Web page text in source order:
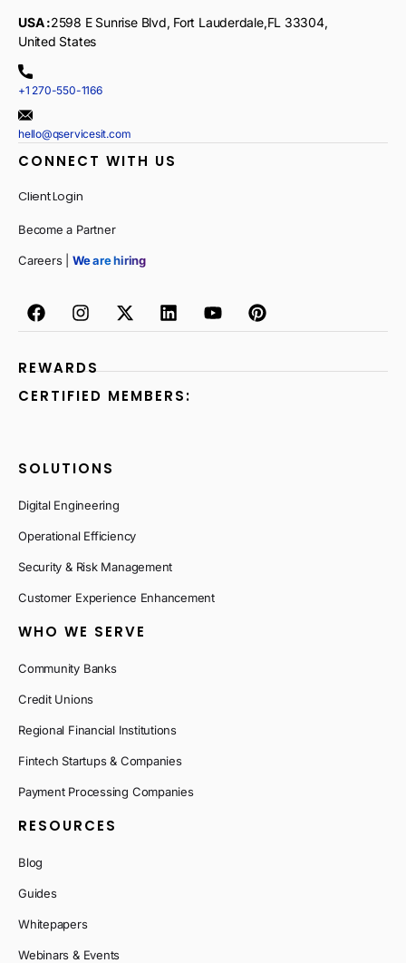
USA :2598 E Sunrise Blvd, Fort Lauderdale,FL 33304,
United States
+1 270-550-1166
hello@qservicesit.com
CONNECT WITH US
Client Login
Become a Partner
Careers | We are hiring
REWARDS
CERTIFIED MEMBERS:
SOLUTIONS
Digital Engineering
Operational Efficiency
Security & Risk Management
Customer Experience Enhancement
WHO WE SERVE
Community Banks
Credit Unions
Regional Financial Institutions
Fintech Startups & Companies
Payment Processing Companies
RESOURCES
Blog
Guides
Whitepapers
Webinars & Events